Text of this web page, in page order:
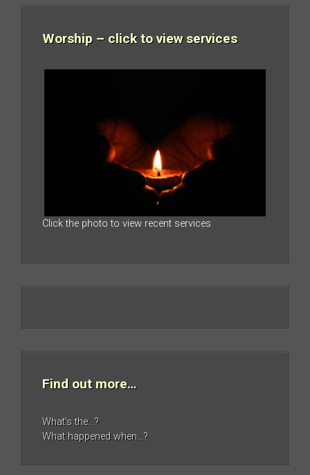
Worship – click to view services
Click the photo to view recent services
Find out more…
What’s the…?
What happened when…?